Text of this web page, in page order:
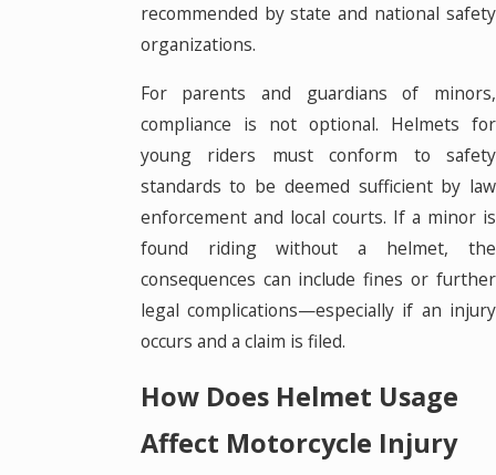
recommended by state and national safety
organizations.
For parents and guardians of minors,
compliance is not optional. Helmets for
young riders must conform to safety
standards to be deemed sufficient by law
enforcement and local courts. If a minor is
found riding without a helmet, the
consequences can include fines or further
legal complications—especially if an injury
occurs and a claim is filed.
How Does Helmet Usage
Affect Motorcycle Injury